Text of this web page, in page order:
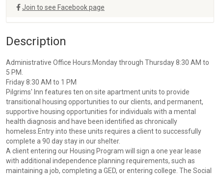
Join to see Facebook page
Description
Administrative Office Hours:Monday through Thursday 8:30 AM to
5 PM.
Friday 8:30 AM to 1 PM
Pilgrims' Inn features ten on site apartment units to provide
transitional housing opportunities to our clients, and permanent,
supportive housing opportunities for individuals with a mental
health diagnosis and have been identified as chronically
homeless.Entry into these units requires a client to successfully
complete a 90 day stay in our shelter.
A client entering our Housing Program will sign a one year lease
with additional independence planning requirements, such as
maintaining a job, completing a GED, or entering college. The Social